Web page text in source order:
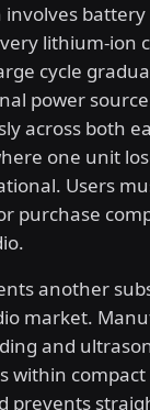
lithium-ion
cycle
power
across both
one unit
Users
purchase
another
market.
and
within compact
prevents